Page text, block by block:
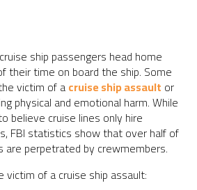
ship passengers head home
their time on board the ship. Some
victim of acruise ship assault or
physical and emotional harm. While
believe cruise lines only hire
FBI statistics show that over half of
are perpetrated by crewmembers.
of a cruise ship assault: